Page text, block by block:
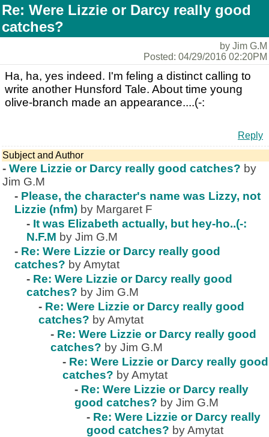
Re: Were Lizzie or Darcy really good
catches?
by Jim G.M
Posted: 04/29/2016 02:20PM
Ha, ha, yes indeed. I'm feling a distinct calling to
write another Hunsford Tale. About time young
olive-branch made an appearance....(-:
Reply
Subject and Author
- Were Lizzie or Darcy really good catches? by
Jim G.M
- Please, the character's name was Lizzy, not
Lizzie (nfm) by Margaret F
- It was Elizabeth actually, but hey-ho..(-:
N.F.M by Jim G.M
- Re: Were Lizzie or Darcy really good
catches? by Amytat
- Re: Were Lizzie or Darcy really good
catches? by Jim G.M
- Re: Were Lizzie or Darcy really good
catches? by Amytat
- Re: Were Lizzie or Darcy really good
catches? by Jim G.M
- Re: Were Lizzie or Darcy really good
catches? by Amytat
- Re: Were Lizzie or Darcy really
good catches? by Jim G.M
- Re: Were Lizzie or Darcy really
good catches? by Amytat